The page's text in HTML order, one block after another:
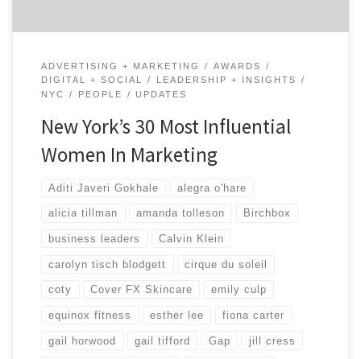
ADVERTISING + MARKETING
AWARDS
DIGITAL + SOCIAL
LEADERSHIP + INSIGHTS
NYC
PEOPLE UPDATES
New York’s 30 Most Influential
Women In Marketing
Aditi Javeri Gokhale alegra o'hare
alicia tillman amanda tolleson Birchbox
business leaders Calvin Klein
carolyn tisch blodgett cirque du soleil
coty Cover FX Skincare emily culp
equinox fitness esther lee fiona carter
gail horwood gail tifford Gap jill cress